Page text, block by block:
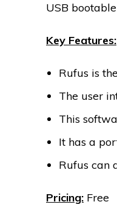
USB
Key Features:
Rufus is
The user
This
It has a
Rufus can
Pricing: Free